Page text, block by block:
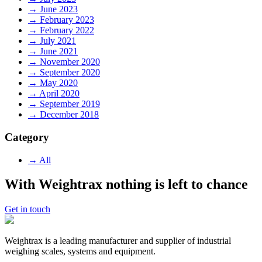
→ June 2023
→ February 2023
→ February 2022
→ July 2021
→ June 2021
→ November 2020
→ September 2020
→ May 2020
→ April 2020
→ September 2019
→ December 2018
Category
→ All
With Weightrax nothing is left to chance
Get in touch
Weightrax is a leading manufacturer and supplier of industrial
weighing scales, systems and equipment.